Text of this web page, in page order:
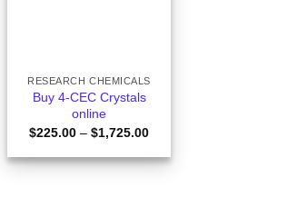
RESEARCH CHEMICALS
Buy 4-CEC Crystals
online
$225.00 – $1,725.00Price
$225.00
through